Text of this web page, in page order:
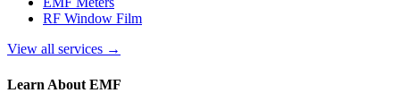
RF Window Film
View all services →
Learn About EMF